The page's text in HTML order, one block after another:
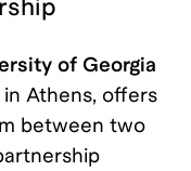
of Georgia
Athens, offers
between two